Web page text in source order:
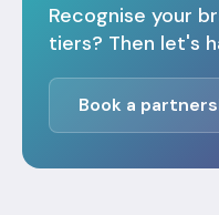
Recognise your
tiers? Then let's
Book a